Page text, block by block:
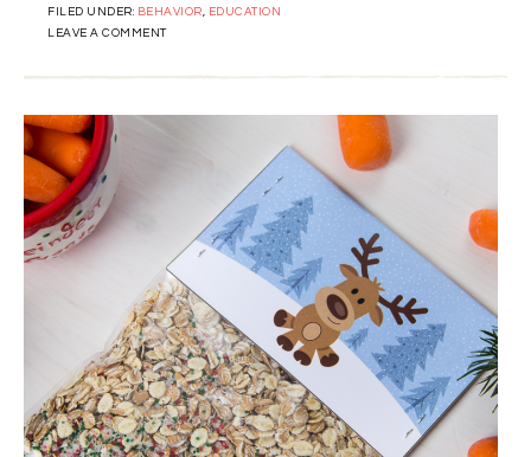
FILED UNDER: BEHAVIOR, EDUCATION
LEAVE A COMMENT